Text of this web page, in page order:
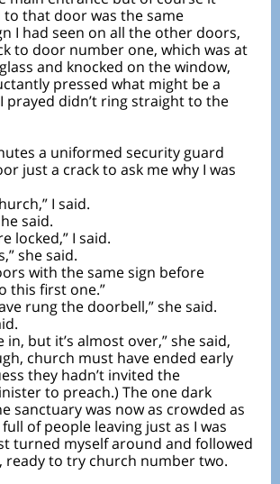
to that door was the same
I had seen on all the other doors,
to door number one, which was at
and knocked on the window,
pressed what might be a
prayed didn’t ring straight to the
a uniformed security guard
just a crack to ask me why I was
I said.
said.
locked,” I said.
she said.
with the same sign before
this first one.”
rung the doorbell,” she said.
in, but it’s almost over,” she said,
church must have ended early
they hadn’t invited the
to preach.) The one dark
sanctuary was now as crowded as
of people leaving just as I was
turned myself around and followed
ready to try church number two.